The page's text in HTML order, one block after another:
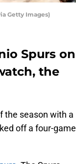
Getty Images)
Spurs on
the
the season with a
off a four-game